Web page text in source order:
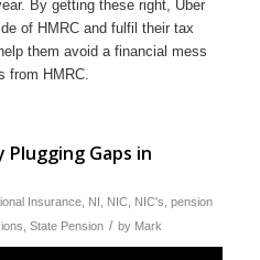
By getting these right, Uber
of HMRC and fulfil their tax
them avoid a financial mess
from HMRC.
Gaps in
Insurance, NI NIC, NIC's pension
State Pension / by Mark